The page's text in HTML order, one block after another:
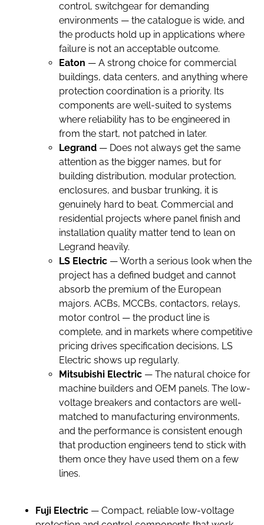
control, switchgear for demanding
environments — the catalogue is wide, and
the products hold up in applications where
failure is not an acceptable outcome.
Eaton — A strong choice for commercial
buildings, data centers, and anything where
protection coordination is a priority. Its
components are well-suited to systems
where reliability has to be engineered in
from the start, not patched in later.
Legrand — Does not always get the same
attention as the bigger names, but for
building distribution, modular protection,
enclosures, and busbar trunking, it is
genuinely hard to beat. Commercial and
residential projects where panel finish and
installation quality matter tend to lean on
Legrand heavily.
LS Electric — Worth a serious look when the
project has a defined budget and cannot
absorb the premium of the European
majors. ACBs, MCCBs, contactors, relays,
motor control — the product line is
complete, and in markets where competitive
pricing drives specification decisions, LS
Electric shows up regularly.
Mitsubishi Electric — The natural choice for
machine builders and OEM panels. The low-
voltage breakers and contactors are well-
matched to manufacturing environments,
and the performance is consistent enough
that production engineers tend to stick with
them once they have used them on a few
lines.
Fuji Electric — Compact, reliable low-voltage